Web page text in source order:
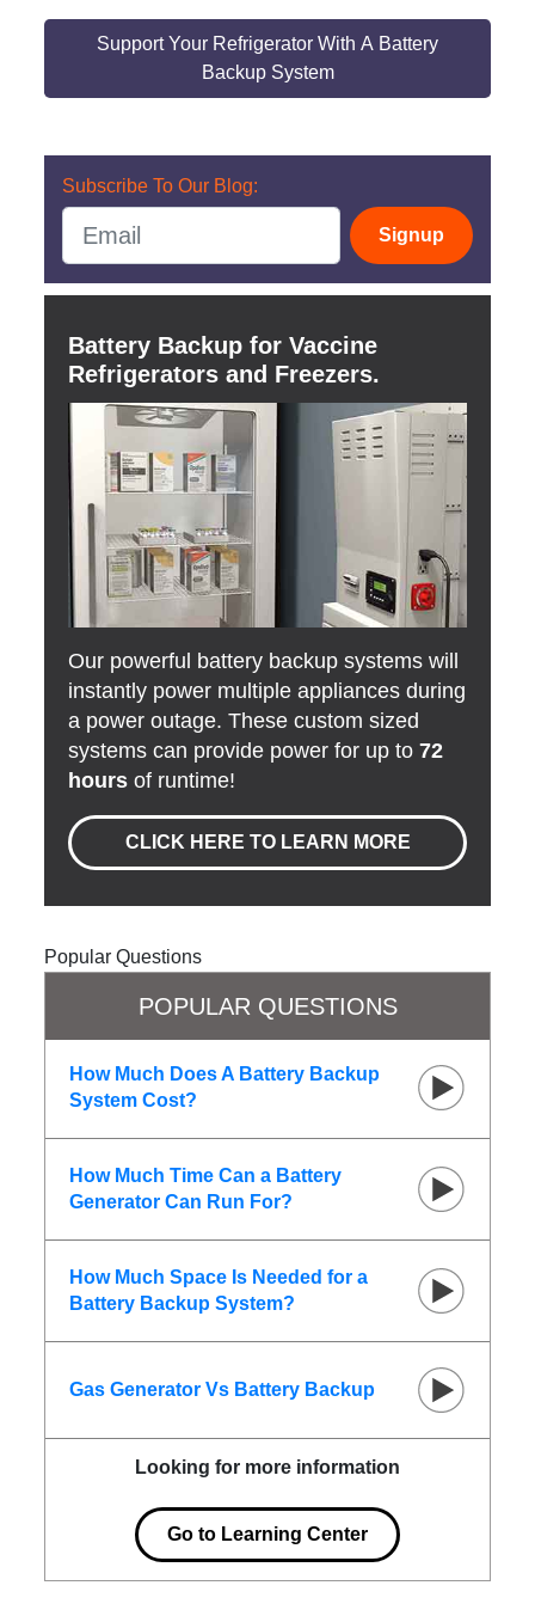
Support Your Refrigerator With A Battery
Backup System
Subscribe To Our Blog:
Signup
Battery Backup for Vaccine
Refrigerators and Freezers.
Our powerful battery backup systems will
instantly power multiple appliances during
a power outage. These custom sized
systems can provide power for up to72
hours of runtime!
CLICK HERE TO LEARN MORE
Popular Questions
POPULAR QUESTIONS
How Much Does A Battery Backup
System Cost?
How Much Time Can a Battery
Generator Can Run For?
How Much Space Is Needed for a
Battery Backup System?
Gas Generator Vs Battery Backup
Looking for more information
Go to Learning Center